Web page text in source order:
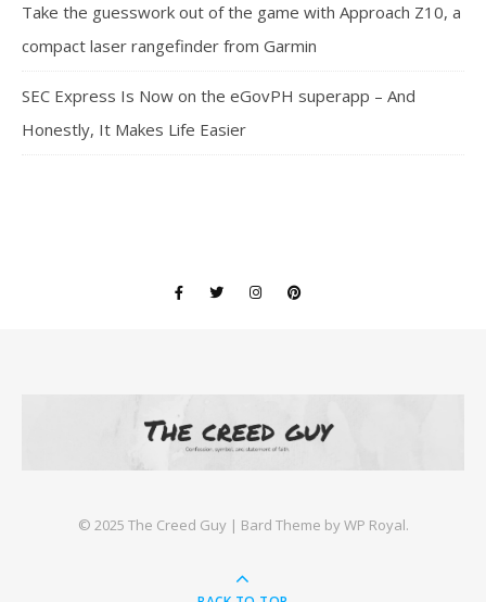
Take the guesswork out of the game with Approach Z10, a
compact laser rangefinder from Garmin
SEC Express Is Now on the eGovPH superapp – And
Honestly, It Makes Life Easier
©️ 2025 The Creed Guy | Bard Theme byWP Royal.